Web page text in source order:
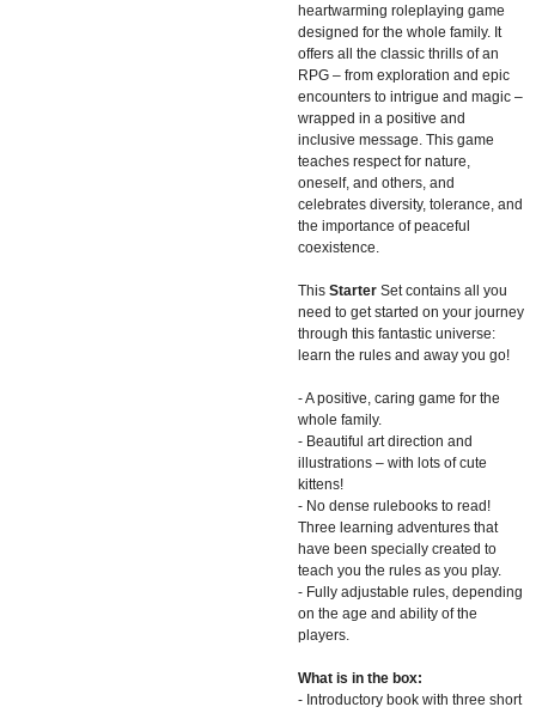
heartwarming roleplaying game
designed for the whole family. It
offers all the classic thrills of an
RPG – from exploration and epic
encounters to intrigue and magic –
wrapped in a positive and
inclusive message. This game
teaches respect for nature,
oneself, and others, and
celebrates diversity, tolerance, and
the importance of peaceful
coexistence.
This Starter Set contains all you
need to get started on your journey
through this fantastic universe:
learn the rules and away you go!
- A positive, caring game for the
whole family.
- Beautiful art direction and
illustrations – with lots of cute
kittens!
- No dense rulebooks to read!
Three learning adventures that
have been specially created to
teach you the rules as you play.
- Fully adjustable rules, depending
on the age and ability of the
players.
What is in the box:
- Introductory book with three short